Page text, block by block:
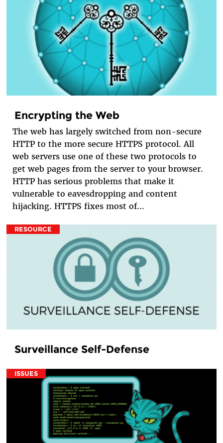
Encrypting the Web
The web has largely switched from non-secure
HTTP to the more secure HTTPS protocol. All
web servers use one of these two protocols to
get web pages from the server to your browser.
HTTP has serious problems that make it
vulnerable to eavesdropping and content
hijacking. HTTPS fixes most of...
RESOURCE
Surveillance Self-Defense
ISSUES